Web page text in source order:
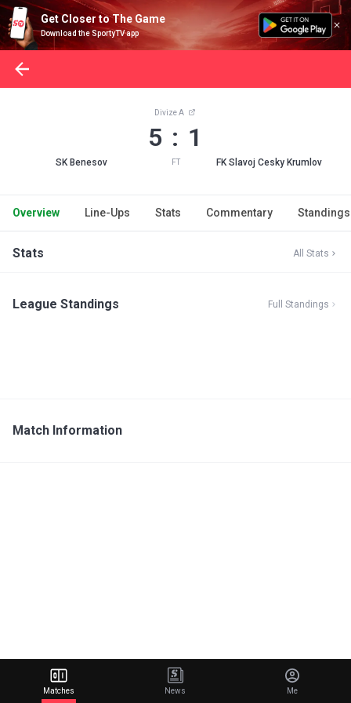
Get Closer to The Game
Download the SportyTV app
SK Benesov
Divize A
5 : 1
FT FK Slavoj Cesky Krumlov
Overview Line-Ups Stats Commentary Standings
Stats All Stats
League Standings Full Standings
Match Information
Matches News Me